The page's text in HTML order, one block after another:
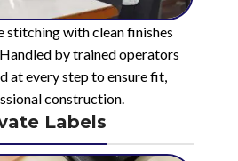
stitching with clean finishes
by trained operators
at every step to ensure fit,
construction.
Labels